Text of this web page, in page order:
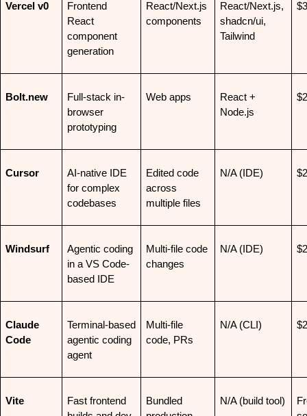
Vercel v0
Frontend
React
component
generation
React/Next.js
components
React/Next.js,
shadcn/ui,
Tailwind
Bolt.new
Full-stack in-
browser
prototyping
Web apps
React +
Node.js
Cursor
AI-native IDE
for complex
codebases
Edited code
across
multiple files
N/A (IDE)
Windsurf
Agentic coding
in a VS Code-
based IDE
Multi-file code
changes
N/A (IDE)
Claude
Code
Terminal-based
agentic coding
agent
Multi-file
code, PRs
N/A (CLI)
Vite
Fast frontend
Bundled
N/A (build tool)